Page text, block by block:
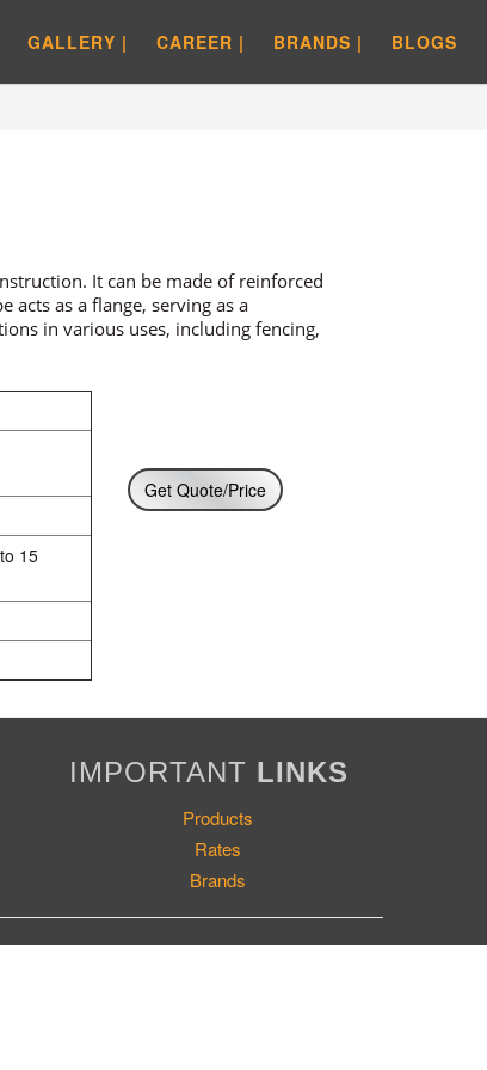
GALLERY | CAREER | BRANDS | BLOGS
It can be made of reinforced
acts as a flange, serving as a
in various uses, including fencing,
15
Get Quote/Price
IMPORTANT LINKS
Products
Rates
Brands